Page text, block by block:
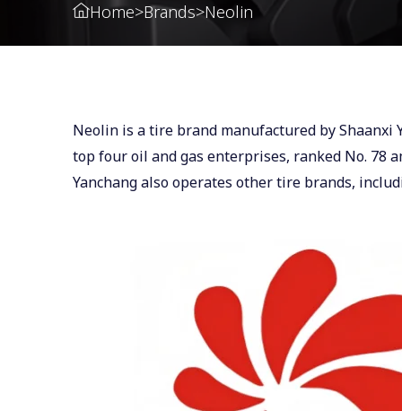
Home>Brands>Neolin
Neolin is a tire brand manufactured by Shaanxi
top four oil and gas enterprises, ranked No. 78
Yanchang also operates other tire brands,